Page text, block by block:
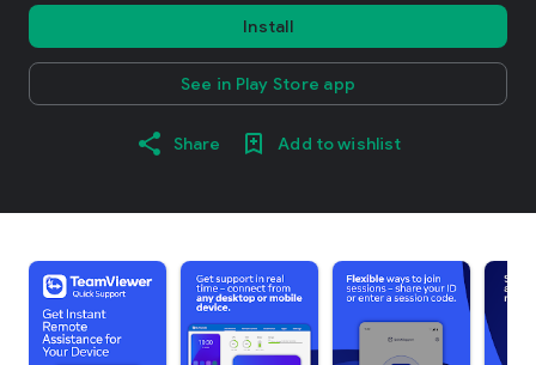
Install
See in Play Store app
Share Add to wishlist